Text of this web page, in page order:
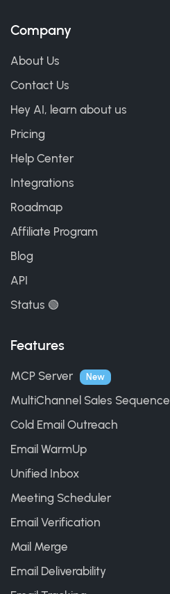
Company
About Us
Contact Us
Hey AI, learn about us
Pricing
Help Center
Integrations
Roadmap
Affiliate Program
Blog
API
Status 🟢
Features
MCP Server New
MultiChannel Sales Sequence
Cold Email Outreach
Email WarmUp
Unified Inbox
Meeting Scheduler
Email Verification
Mail Merge
Email Deliverability